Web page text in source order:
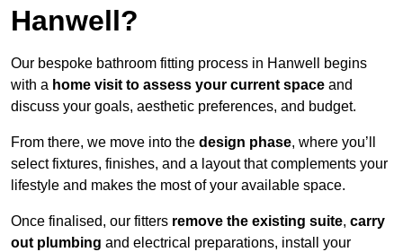
Hanwell?
Our bespoke bathroom fitting process in Hanwell begins
with a home visit to assess your current space and
discuss your goals, aesthetic preferences, and budget.
From there, we move into the design phase, where you’ll
select fixtures, finishes, and a layout that complements your
lifestyle and makes the most of your available space.
Once finalised, our fitters remove the existing suite, carry
out plumbing and electrical preparations, install your